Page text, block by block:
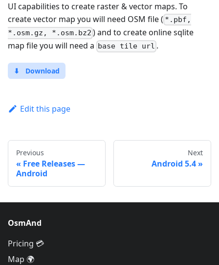
UI capabilities to create raster & vector maps. To
create vector map you will need OSM file ( *.pbf,
*.osm.gz, *.osm.bz2 ) and to create online sqlite
map file you will need a base tile url .
⬇ Download
Edit this page
Previous
Free Releases —
Android
Next
Android 5.4
OsmAnd
Pricing 💳
Map 🌍